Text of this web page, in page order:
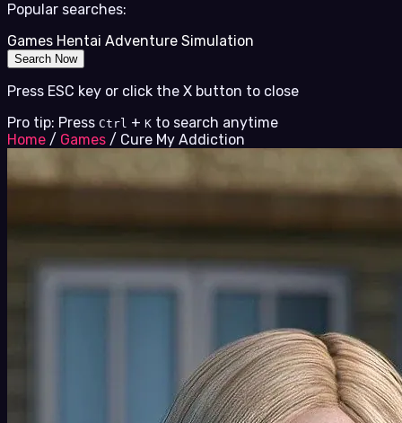
Popular searches:
Games Hentai Adventure Simulation
Search Now
Press ESC key or click the X button to close
Pro tip: Press Ctrl + K to search anytime
Home / Games / Cure My Addiction